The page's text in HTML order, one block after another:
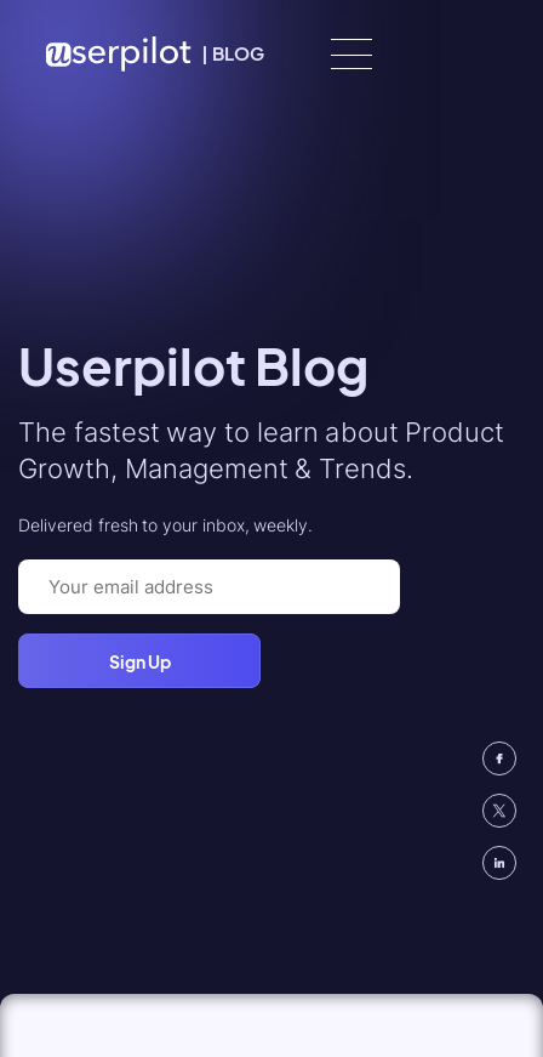
| BLOG
Userpilot Blog
The fastest way to learn about Product
Growth, Management & Trends.
Delivered fresh to your inbox, weekly.
Email
(Required)